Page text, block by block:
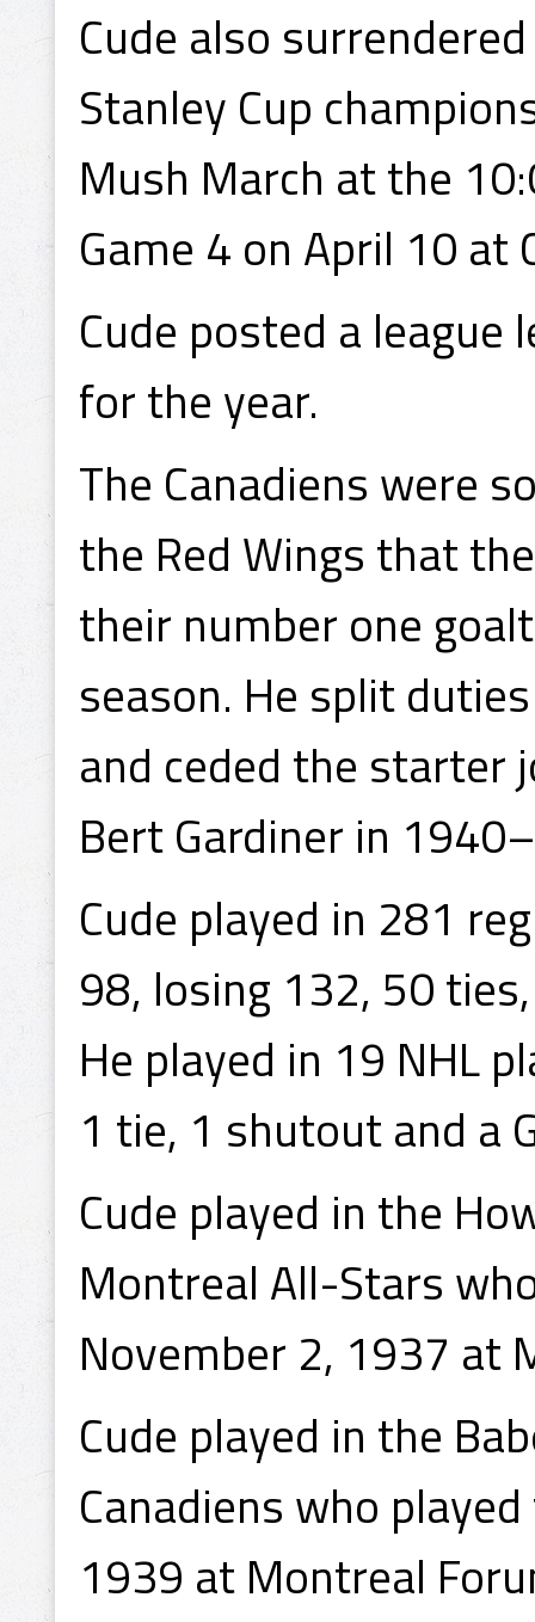
Cude also
Stanley Cup
Mush March at the
Game 4 on April 10 at
Cude posted a league
for the year.
The Canadiens were
the Red Wings that
their number one
season. He split
and ceded the starter
Bert Gardiner in
Cude played in 281
98, losing 132, 50
He played in 19 NHL
1 tie, 1 shutout and a
Cude played in the
Montreal All-Stars
November 2, 1937 at
Cude played in the
Canadiens who
1939 at Montreal